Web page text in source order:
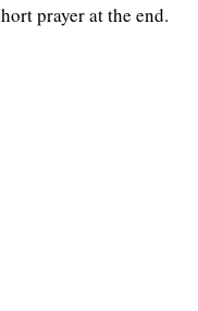
prayer at the end.